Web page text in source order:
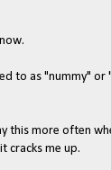
to as "nummy" or
this more often
cracks me up.